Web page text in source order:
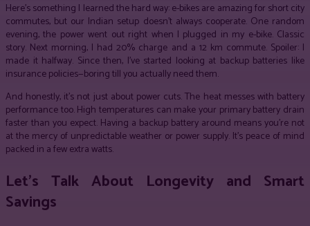
Here’s something I learned the hard way: e-bikes are amazing for short city
commutes, but our Indian setup doesn’t always cooperate. One random
evening, the power went out right when I plugged in my e-bike. Classic
story. Next morning, I had 20% charge and a 12 km commute. Spoiler: I
made it halfway. Since then, I’ve started looking at backup batteries like
insurance policies—boring till you actually need them.
And honestly, it’s not just about power cuts. The heat messes with battery
performance too. High temperatures can make your primary battery drain
faster than you expect. Having a backup battery around means you’re not
at the mercy of unpredictable weather or power supply. It’s peace of mind
packed in a few extra watts.
Let’s Talk About Longevity and Smart
Savings